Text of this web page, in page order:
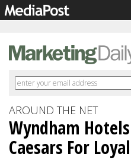
AROUND THE NET
Wyndham
Caesars For